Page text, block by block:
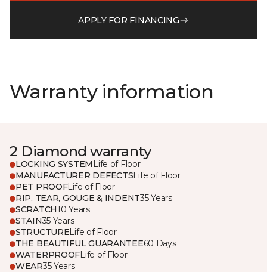
APPLY FOR FINANCING
Warranty information
2 Diamond warranty
LOCKING SYSTEM Life of Floor
MANUFACTURER DEFECTSLife of Floor
PET PROOFLife of Floor
RIP, TEAR, GOUGE & INDENT35 Years
SCRATCH10 Years
STAIN35 Years
STRUCTURELife of Floor
THE BEAUTIFUL GUARANTEE60 Days
WATERPROOFLife of Floor
WEAR35 Years